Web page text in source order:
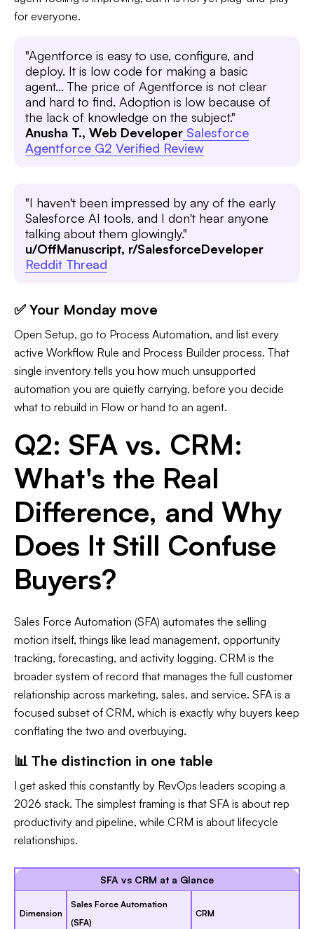
for everyone.
"Agentforce is easy to use, configure, and
deploy. It is low code for making a basic
agent... The price of Agentforce is not clear
and hard to find. Adoption is low because of
the lack of knowledge on the subject."
Anusha T., Web Developer Salesforce
Agentforce G2 Verified Review
"I haven't been impressed by any of the early
Salesforce AI tools, and I don't hear anyone
talking about them glowingly."
u/OffManuscript, r/SalesforceDeveloper
Reddit Thread
✅ Your Monday move
Open Setup, go to Process Automation, and list every
active Workflow Rule and Process Builder process. That
single inventory tells you how much unsupported
automation you are quietly carrying, before you decide
what to rebuild in Flow or hand to an agent.
Q2: SFA vs. CRM:
What's the Real
Difference, and Why
Does It Still Confuse
Buyers?
Sales Force Automation (SFA) automates the selling
motion itself, things like lead management, opportunity
tracking, forecasting, and activity logging. CRM is the
broader system of record that manages the full customer
relationship across marketing, sales, and service. SFA is a
focused subset of CRM, which is exactly why buyers keep
conflating the two and overbuying.
📊 The distinction in one table
I get asked this constantly by RevOps leaders scoping a
2026 stack. The simplest framing is that SFA is about rep
productivity and pipeline, while CRM is about lifecycle
relationships.
SFA vs CRM at a Glance
Dimension
Sales Force Automation
(SFA)
CRM